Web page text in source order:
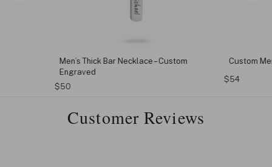
Men’s Thick Bar Necklace – Custom
Engraved
$50
Custom
$54
Customer Reviews